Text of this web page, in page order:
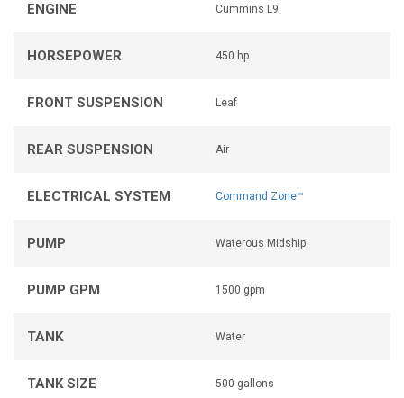
ENGINE Cummins L9
HORSEPOWER 450 hp
FRONT SUSPENSION Leaf
REAR SUSPENSION Air
ELECTRICAL SYSTEM Command Zone™
PUMP Waterous Midship
PUMP GPM 1500 gpm
TANK Water
TANK SIZE 500 gallons